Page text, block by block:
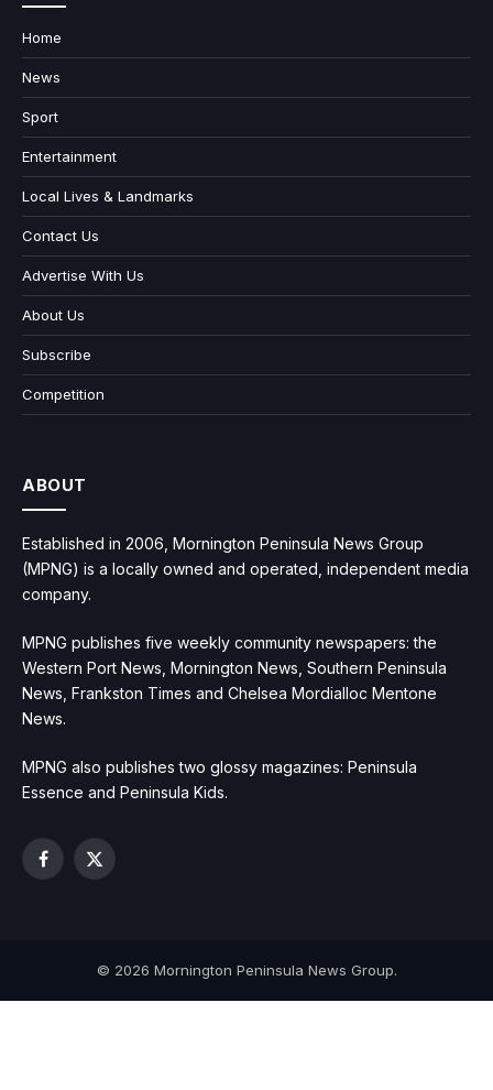
Home
News
Sport
Entertainment
Local Lives & Landmarks
Contact Us
Advertise With Us
About Us
Subscribe
Competition
ABOUT
Established in 2006, Mornington Peninsula News Group
(MPNG) is a locally owned and operated, independent media
company.
MPNG publishes five weekly community newspapers: the
Western Port News, Mornington News, Southern Peninsula
News, Frankston Times and Chelsea Mordialloc Mentone
News.
MPNG also publishes two glossy magazines: Peninsula
Essence and Peninsula Kids.
Facebook
X
© 2026 Mornington Peninsula News Group.